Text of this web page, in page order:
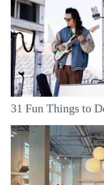
31 Fun Things to